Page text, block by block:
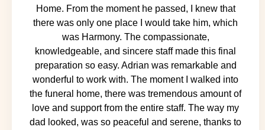
Home. From the moment he passed, I knew that
there was only one place I would take him, which
was Harmony. The compassionate,
knowledgeable, and sincere staff made this final
preparation so easy. Adrian was remarkable and
wonderful to work with. The moment I walked into
the funeral home, there was tremendous amount of
love and support from the entire staff. The way my
dad looked, was so peaceful and serene, thanks to